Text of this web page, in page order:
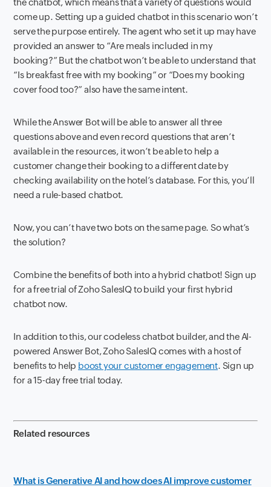
come up. Setting up a guided chatbot in this scenario won’t
serve the purpose entirely. The agent who set it up may have
provided an answer to “Are meals included in my
booking?” But the chatbot won’t be able to understand that
“Is breakfast free with my booking” or “Does my booking
cover food too?” also have the same intent.
While the Answer Bot will be able to answer all three
questions above and even record questions that aren’t
available in the resources, it won’t be able to help a
customer change their booking to a different date by
checking availability on the hotel’s database. For this, you’ll
need a rule-based chatbot.
Now, you can’t have two bots on the same page. So what’s
the solution?
Combine the benefits of both into a hybrid chatbot! Sign up
for a free trial of Zoho SalesIQ to build your first hybrid
chatbot now.
In addition to this, our codeless chatbot builder, and the AI-
powered Answer Bot, Zoho SalesIQ comes with a host of
benefits to help boost your customer engagement. Sign up
for a 15-day free trial today.
Related resources
What is Generative AI and how does AI improve customer